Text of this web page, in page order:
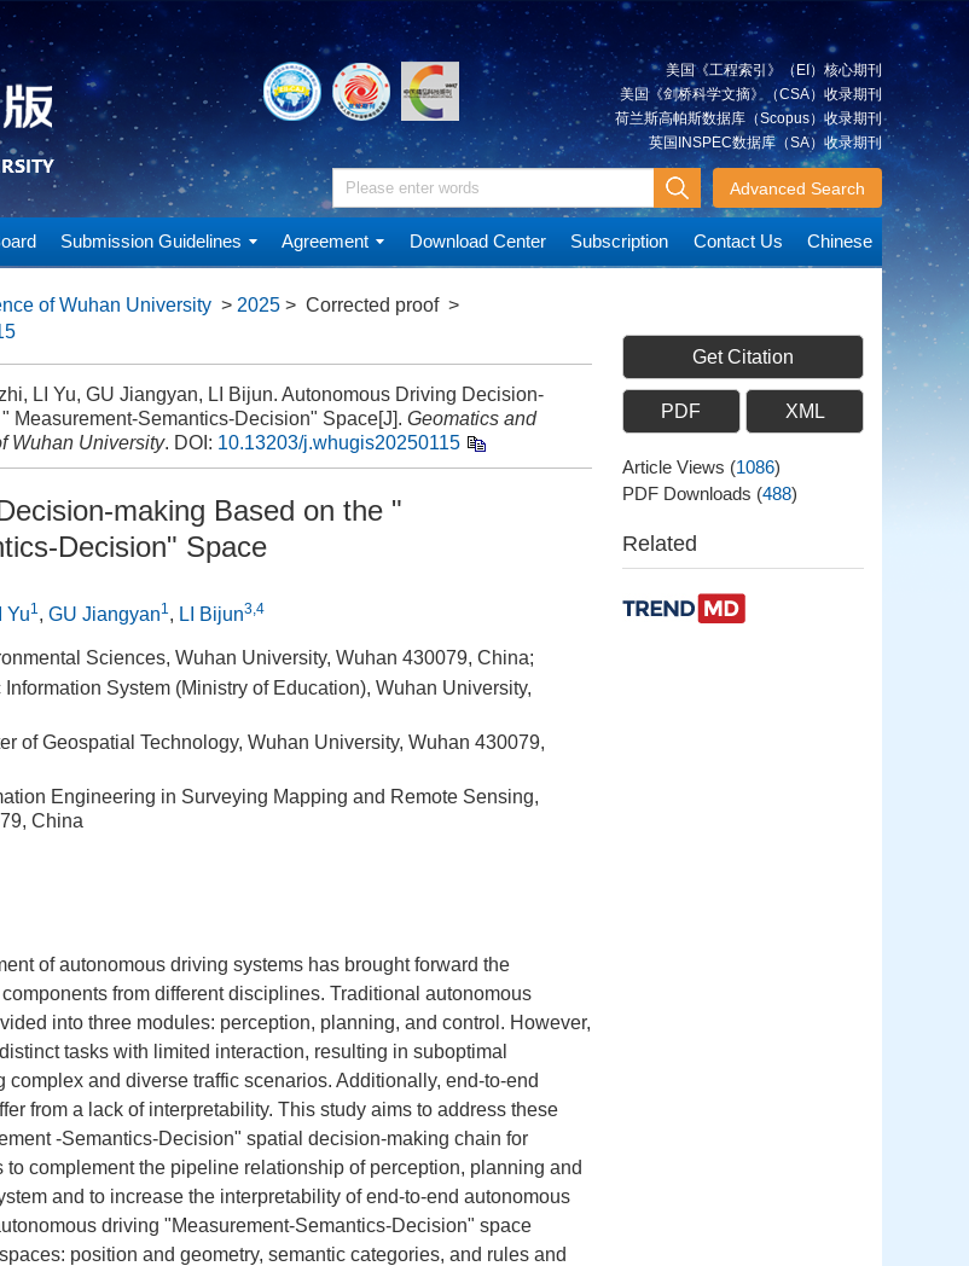
美国《工程索引》（EI）核心期刊
美国《剑桥科学文摘》（CSA）收录期刊
荷兰斯高帕斯数据库（Scopus）收录期刊
英国INSPEC数据库（SA）收录期刊
Advanced Search
Submission Guidelines Agreement Download Center Subscription Contact Us Chinese
of Wuhan University > 2025 > Corrected proof >
LI Yu, GU Jiangyan, LI Bijun. Autonomous Driving Decision-
Measurement-Semantics-Decision" Space[J]. Geomatics and
Wuhan University. DOI: 10.13203/j.whugis20250115
making Based on the "
Decision" Space
Yu1, GU Jiangyan1, LI Bijun3,4
Sciences, Wuhan University, Wuhan 430079, China;
System (Ministry of Education), Wuhan University,
of Geospatial Technology, Wuhan University, Wuhan 430079,
Engineering in Surveying Mapping and Remote Sensing,
China
of autonomous driving systems has brought forward the
from different disciplines. Traditional autonomous
into three modules: perception, planning, and control. However,
tasks with limited interaction, resulting in suboptimal
complex and diverse traffic scenarios. Additionally, end-to-end
from a lack of interpretability. This study aims to address these
-Semantics-Decision" spatial decision-making chain for
complement the pipeline relationship of perception, planning and
and to increase the interpretability of end-to-end autonomous
driving "Measurement-Semantics-Decision" space
position and geometry, semantic categories, and rules and
Get Citation
PDF XML
Article Views (1086)
PDF Downloads (488)
Related